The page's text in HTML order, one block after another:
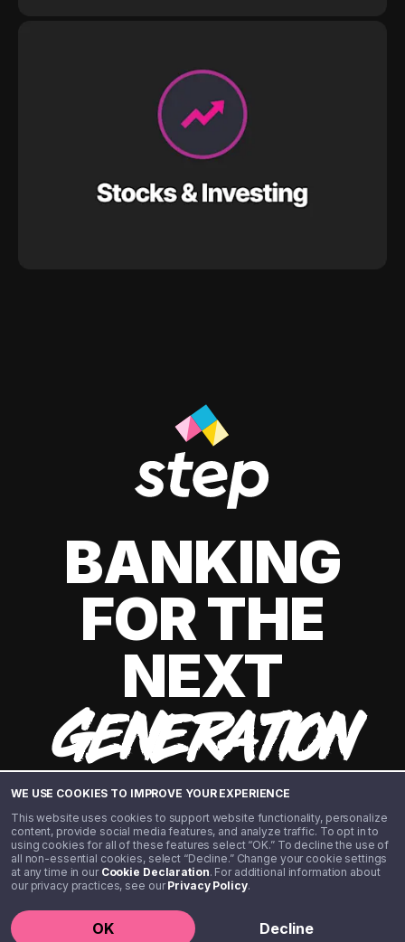
WE USE COOKIES TO IMPROVE YOUR EXPERIENCE
This website uses cookies to support website functionality, personalize
content, provide social media features, and analyze traffic. To opt in to
using cookies for all of these features select “OK.” To decline the use of
all non-essential cookies, select “Decline.” Change your cookie settings
at any time in our Cookie Declaration. For additional information about
our privacy practices, see ourPrivacy Policy.
OK Decline
BANKING
FOR THE
NEXT
GENERATION